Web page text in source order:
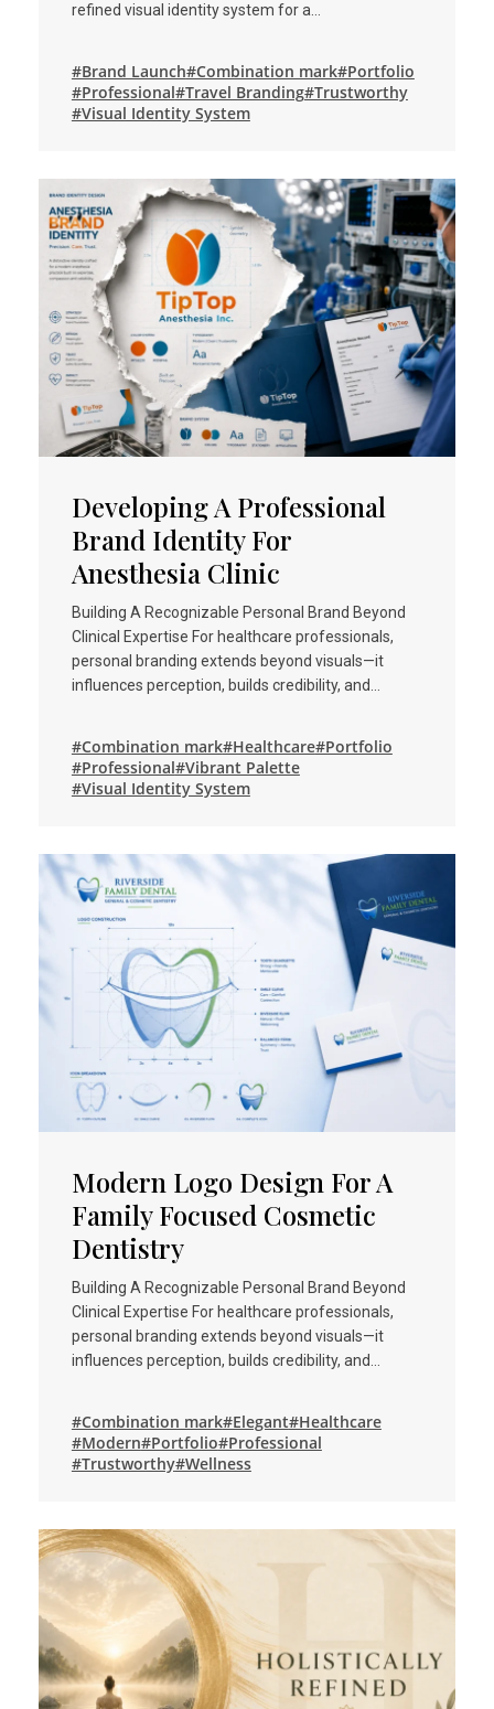
refined visual identity system for a…
#Brand Launch#Combination mark#Portfolio
#Professional#Travel Branding#Trustworthy
#Visual Identity System
Developing A Professional
Brand Identity For
Anesthesia Clinic
Building A Recognizable Personal Brand Beyond
Clinical Expertise For healthcare professionals,
personal branding extends beyond visuals—it
influences perception, builds credibility, and…
#Combination mark#Healthcare#Portfolio
#Professional#Vibrant Palette
#Visual Identity System
Modern Logo Design For A
Family Focused Cosmetic
Dentistry
Building A Recognizable Personal Brand Beyond
Clinical Expertise For healthcare professionals,
personal branding extends beyond visuals—it
influences perception, builds credibility, and…
#Combination mark#Elegant#Healthcare
#Modern#Portfolio#Professional
#Trustworthy#Wellness